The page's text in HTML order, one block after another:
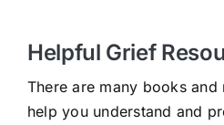
Helpful Grief
There are many books
help you understand and